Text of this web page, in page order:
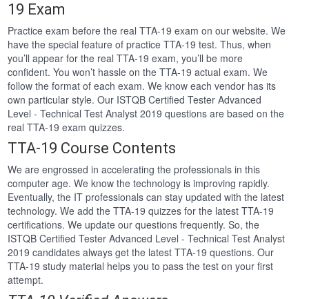
19 Exam
Practice exam before the real TTA-19 exam on our website. We
have the special feature of practice TTA-19 test. Thus, when
you’ll appear for the real TTA-19 exam, you’ll be more
confident. You won’t hassle on the TTA-19 actual exam. We
follow the format of each exam. We know each vendor has its
own particular style. Our ISTQB Certified Tester Advanced
Level - Technical Test Analyst 2019 questions are based on the
real TTA-19 exam quizzes.
TTA-19 Course Contents
We are engrossed in accelerating the professionals in this
computer age. We know the technology is improving rapidly.
Eventually, the IT professionals can stay updated with the latest
technology. We add the TTA-19 quizzes for the latest TTA-19
certifications. We update our questions frequently. So, the
ISTQB Certified Tester Advanced Level - Technical Test Analyst
2019 candidates always get the latest TTA-19 questions. Our
TTA-19 study material helps you to pass the test on your first
attempt.